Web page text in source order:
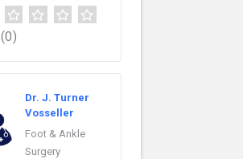
(0)
Dr. J. Turner
Vosseller
Foot & Ankle
Surgery